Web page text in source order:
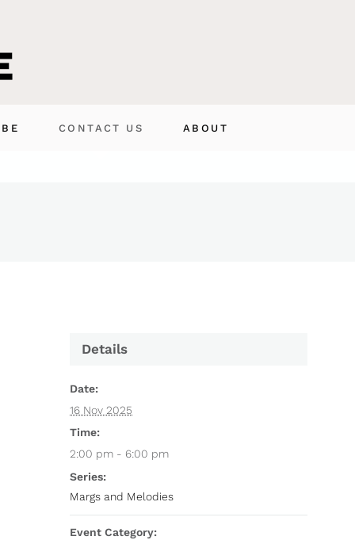
CONTACT US ABOUT
Details
Date:
16 Nov 2025
Time:
2:00 pm - 6:00 pm
Series:
Margs and Melodies
Event Category: